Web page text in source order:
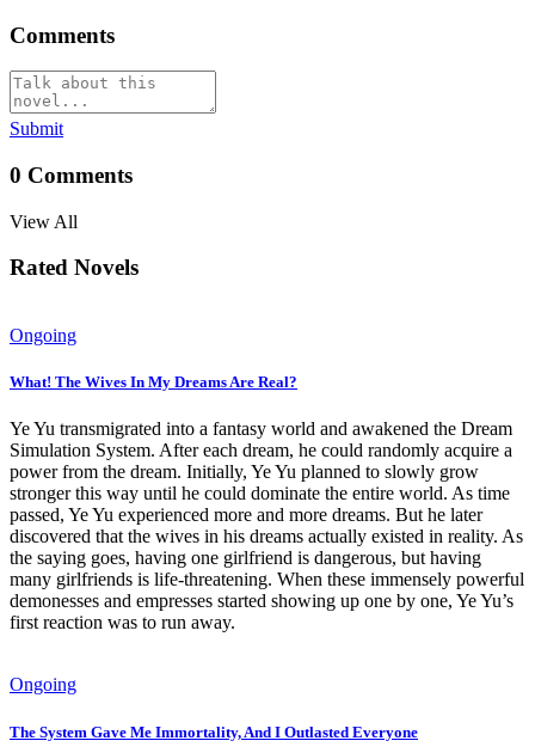
Comments
Submit
0 Comments
View All
Rated Novels
Ongoing
What! The Wives In My Dreams Are Real?
Ye Yu transmigrated into a fantasy world and awakened the Dream
Simulation System. After each dream, he could randomly acquire a
power from the dream. Initially, Ye Yu planned to slowly grow
stronger this way until he could dominate the entire world. As time
passed, Ye Yu experienced more and more dreams. But he later
discovered that the wives in his dreams actually existed in reality. As
the saying goes, having one girlfriend is dangerous, but having
many girlfriends is life-threatening. When these immensely powerful
demonesses and empresses started showing up one by one, Ye Yu’s
first reaction was to run away.
Ongoing
The System Gave Me Immortality, And I Outlasted Everyone